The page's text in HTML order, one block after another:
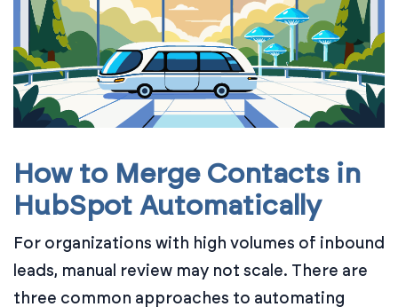
How to Merge Contacts in
HubSpot Automatically
For organizations with high volumes of inbound
leads, manual review may not scale. There are
three common approaches to automating